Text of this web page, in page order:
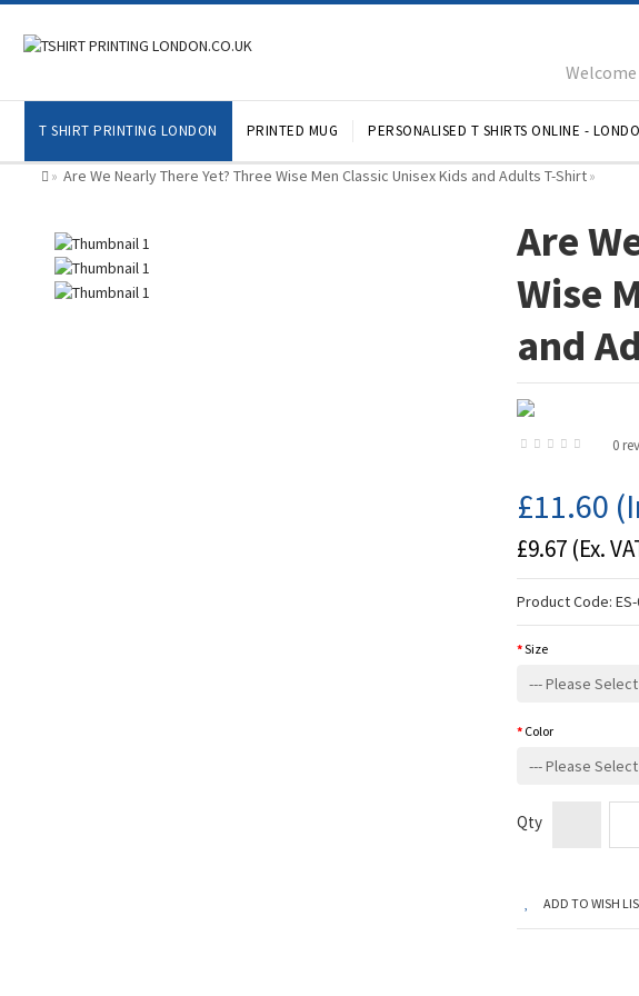
T SHIRT PRINTING LONDON PRINTED MUG PERSONALISED T SHIRTS ONLINE -
» Are We Nearly There Yet? Three Wise Men Classic Unisex Kids and Adults T-Shirt»
Are
Wise
and
0
£11.60
£9.67 (Ex.
Product Code:
Size
Color
Qty
ADD TO WISH